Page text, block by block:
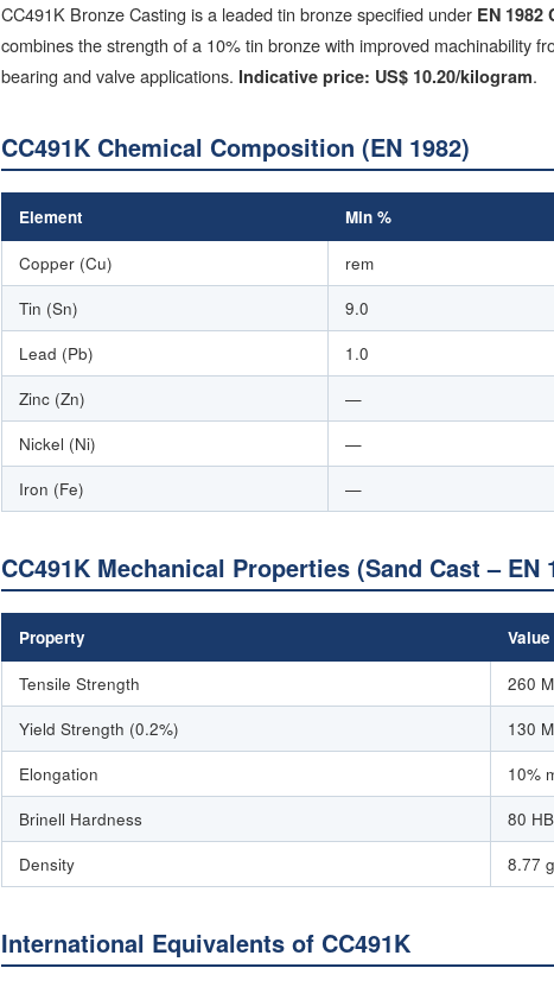
CC491K Bronze Casting is a leaded tin bronze specified under EN 1982
combines the strength of a 10% tin bronze with improved machinability
bearing and valve applications. Indicative price: US$ 10.20/kilogram.
CC491K Chemical Composition (EN 1982)
Element Min %
Copper (Cu) rem
Tin (Sn)
9.0
Lead (Pb)
1.0
Zinc (Zn)
—
Nickel (Ni)
—
Iron (Fe)
—
CC491K Mechanical Properties (Sand Cast – EN
Property Value
Tensile Strength
260
Yield Strength (0.2%)
130
Elongation
10%
Brinell Hardness
80
Density
8.77
International Equivalents of CC491K